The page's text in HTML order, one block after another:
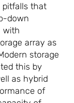
pitfalls that
down
with
array as
storage
this by
as hybrid
of